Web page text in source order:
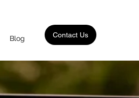
Blog Contact Us